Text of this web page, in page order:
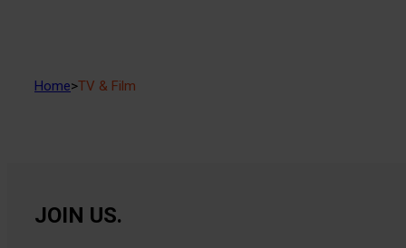
Home>TV & Film
JOIN US.